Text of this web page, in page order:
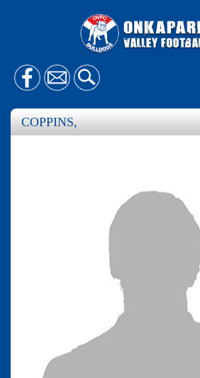
COPPINS,